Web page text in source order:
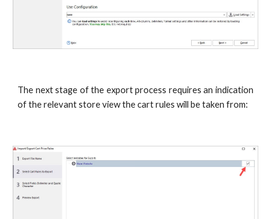
The next stage of the export process requires an indication
of the relevant store view the cart rules will be taken from: